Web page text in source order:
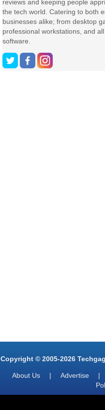
reviews and keeping people
the tech world. Catering to both
businesses alike; from desktop
professional workstations, and
software.
Copyright © 2005-2026
About Us | Advertise |